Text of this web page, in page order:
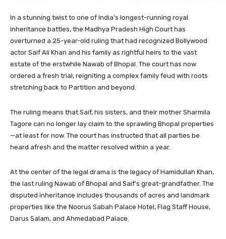
In a stunning twist to one of India’s longest-running royal
inheritance battles, the Madhya Pradesh High Court has
overturned a 25-year-old ruling that had recognized Bollywood
actor Saif Ali Khan and his family as rightful heirs to the vast
estate of the erstwhile Nawab of Bhopal. The court has now
ordered a fresh trial, reigniting a complex family feud with roots
stretching back to Partition and beyond.
The ruling means that Saif, his sisters, and their mother Sharmila
Tagore can no longer lay claim to the sprawling Bhopal properties
—at least for now. The court has instructed that all parties be
heard afresh and the matter resolved within a year.
At the center of the legal drama is the legacy of Hamidullah Khan,
the last ruling Nawab of Bhopal and Saif’s great-grandfather. The
disputed inheritance includes thousands of acres and landmark
properties like the Noorus Sabah Palace Hotel, Flag Staff House,
Darus Salam, and Ahmedabad Palace.